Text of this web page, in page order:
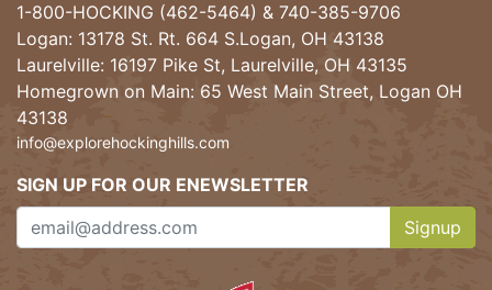
1-800-HOCKING (462-5464) & 740-385-9706
Logan: 13178 St. Rt. 664 S.Logan, OH 43138
Laurelville: 16197 Pike St, Laurelville, OH 43135
Homegrown on Main: 65 West Main Street, Logan OH
43138
info@explorehockinghills.com
SIGN UP FOR OUR ENEWSLETTER
Signup
Clicking